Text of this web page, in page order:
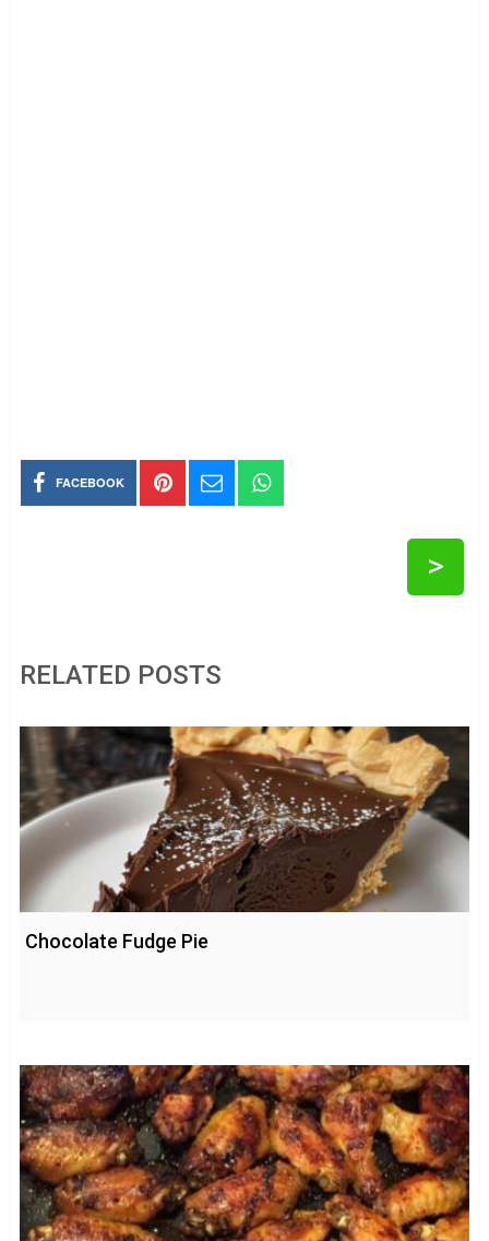
FACEBOOK
>
RELATED POSTS
Chocolate Fudge Pie